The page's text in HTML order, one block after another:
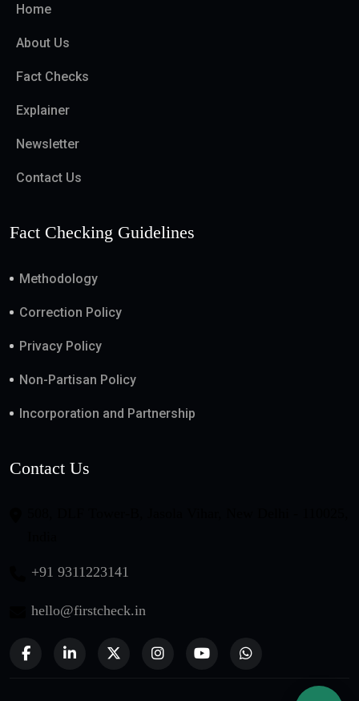
Home
About Us
Fact Checks
Explainer
Newsletter
Contact Us
Fact Checking Guidelines
Methodology
Correction Policy
Privacy Policy
Non-Partisan Policy
Incorporation and Partnership
Contact Us
+91 9311223141
hello@firstcheck.in